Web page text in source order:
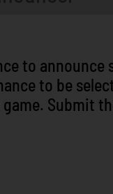
to announce
to be
Submit